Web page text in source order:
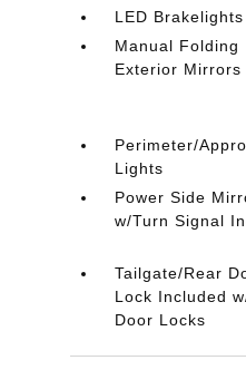
LED Brakelights
Manual Folding
Exterior Mirrors
Perimeter/
Lights
Power Side
w/Turn Signal
Tailgate/Rear
Lock Included
Door Locks